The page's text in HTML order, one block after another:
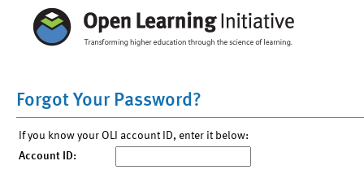
Forgot Your Password?
If you know your OLI account ID, enter it below:
Account ID: